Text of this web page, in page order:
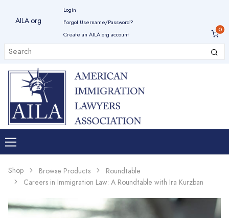
AILA.org
Login
Forgot Username/Password?
Create an AILA.org account
Shop Browse Products
Roundtable
Careers in Immigration Law: A Roundtable with Ira Kurzban